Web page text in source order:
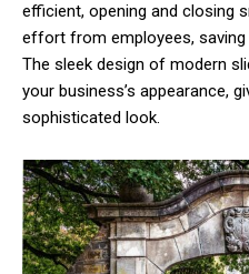
efficient, opening and closing
effort from employees, saving
The sleek design of modern
your business’s appearance,
sophisticated look.